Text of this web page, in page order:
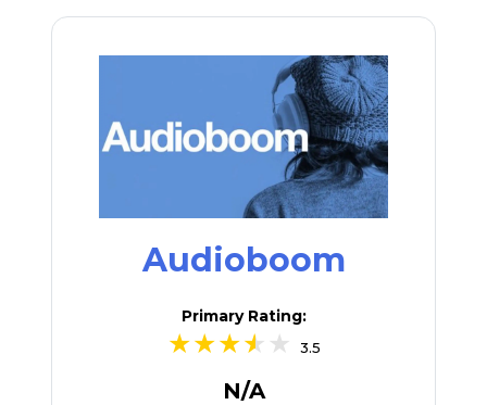
Audioboom
Primary Rating:
3.5
N/A